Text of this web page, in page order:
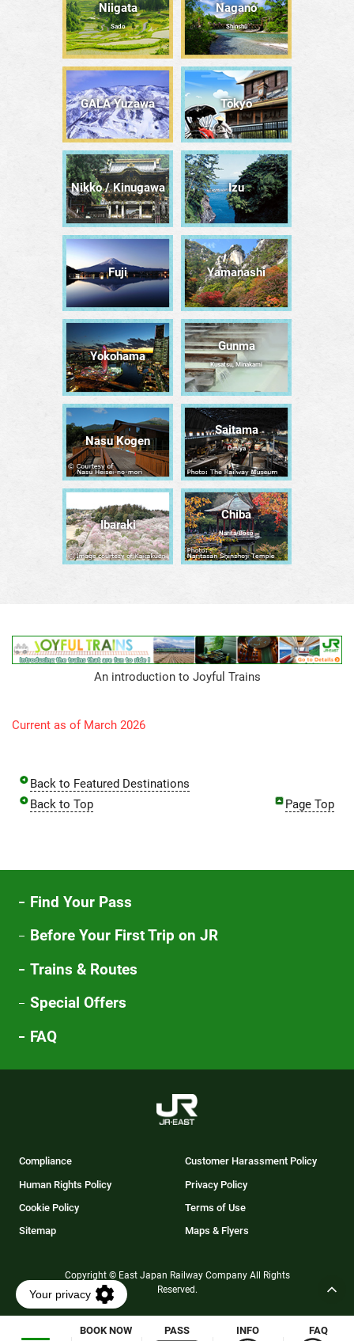
BOOK NOW
Opens PASS INFO FAQ
Niigata
Sado
Nagano
Shinshū
GALA Yuzawa Tōkyō
Nikko / Kinugawa Izu
Fuji Yamanashi
Yokohama
Gunma
Kusatsu, Minakami
Nasu Kogen
Saitama
Ōmiya
Ibaraki
Chiba
Narita/Bōsō
An introduction to Joyful Trains
Current as of March 2026
Back to Featured Destinations
Back to Top
Page Top
Find Your Pass
Before Your First Trip on JR
Trains & Routes
Special Offers
FAQ
Compliance
Customer Harassment Policy
Human Rights Policy
Privacy Policy
Cookie Policy
Terms of Use
Sitemap
Maps & Flyers
Copyright © East Japan Railway Company All Rights
Reserved.